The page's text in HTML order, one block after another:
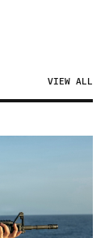
VIEW ALL